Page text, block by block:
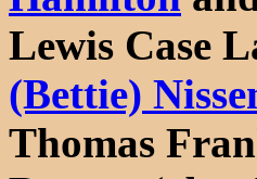
Lewis Case
(Bettie)
Thomas